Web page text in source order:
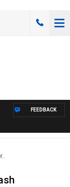
FEEDBACK